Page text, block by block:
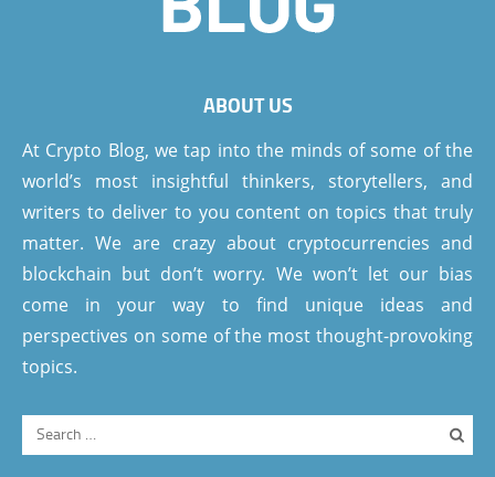
ABOUT US
At Crypto Blog, we tap into the minds of some of the
world’s most insightful thinkers, storytellers, and
writers to deliver to you content on topics that truly
matter. We are crazy about cryptocurrencies and
blockchain but don’t worry. We won’t let our bias
come in your way to find unique ideas and
perspectives on some of the most thought-provoking
topics.